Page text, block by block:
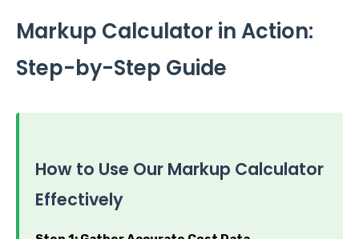
Markup Calculator in Action:
Step-by-Step Guide
How to Use Our Markup Calculator
Effectively